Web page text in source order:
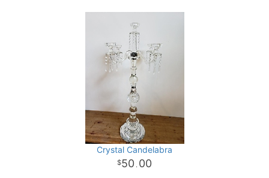
Crystal Candelabra
50 . 00